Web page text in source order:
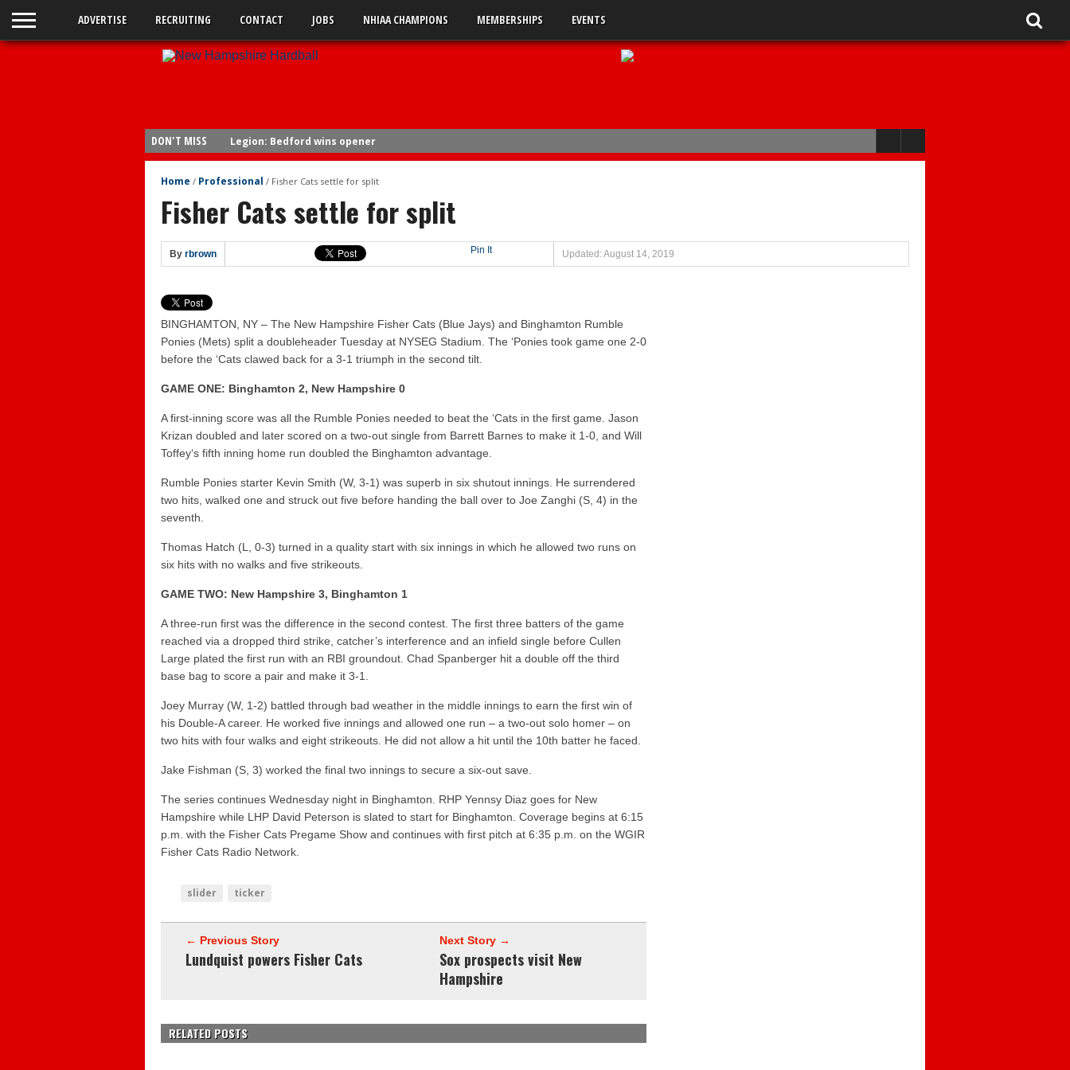
ADVERTISE RECRUITING CONTACT JOBS NHIAA CHAMPIONS MEMBERSHIPS EVENTS
DON'T MISS
Legion: Bedford wins opener
Sea Dogs 15, Fisher Cats 4
Fisher Cats 6, Sea Dogs 4
Braves send Carey to Double-A
Yard Goats 4, Fisher Cats 2
Bedford wins legion title
Fisher Cats 5, Sea Dogs 2
Home / Professional / Fisher Cats settle for split
Fisher Cats settle for split
By rbrown Pin It Updated: August 14, 2019
BINGHAMTON, NY – The New Hampshire Fisher Cats (Blue Jays) and Binghamton Rumble
Ponies (Mets) split a doubleheader Tuesday at NYSEG Stadium. The ‘Ponies took game one 2-0
before the ‘Cats clawed back for a 3-1 triumph in the second tilt.
GAME ONE: Binghamton 2, New Hampshire 0
A first-inning score was all the Rumble Ponies needed to beat the ‘Cats in the first game. Jason
Krizan doubled and later scored on a two-out single from Barrett Barnes to make it 1-0, and Will
Toffey‘s fifth inning home run doubled the Binghamton advantage.
Rumble Ponies starter Kevin Smith (W, 3-1) was superb in six shutout innings. He surrendered
two hits, walked one and struck out five before handing the ball over to Joe Zanghi (S, 4) in the
seventh.
Thomas Hatch (L, 0-3) turned in a quality start with six innings in which he allowed two runs on
six hits with no walks and five strikeouts.
GAME TWO: New Hampshire 3, Binghamton 1
A three-run first was the difference in the second contest. The first three batters of the game
reached via a dropped third strike, catcher’s interference and an infield single before Cullen
Large plated the first run with an RBI groundout. Chad Spanberger hit a double off the third
base bag to score a pair and make it 3-1.
Joey Murray (W, 1-2) battled through bad weather in the middle innings to earn the first win of
his Double-A career. He worked five innings and allowed one run – a two-out solo homer – on
two hits with four walks and eight strikeouts. He did not allow a hit until the 10th batter he faced.
Jake Fishman (S, 3) worked the final two innings to secure a six-out save.
The series continues Wednesday night in Binghamton. RHP Yennsy Diaz goes for New
Hampshire while LHP David Peterson is slated to start for Binghamton. Coverage begins at 6:15
p.m. with the Fisher Cats Pregame Show and continues with first pitch at 6:35 p.m. on the WGIR
Fisher Cats Radio Network.
slider ticker
← Previous Story
Lundquist powers Fisher Cats
Next Story →
Sox prospects visit New
Hampshire
RELATED POSTS